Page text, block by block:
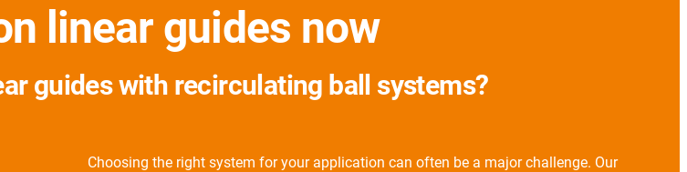
linear guides now
guides with recirculating ball systems?
Choosing the right system for your application can often be a major challenge. Our